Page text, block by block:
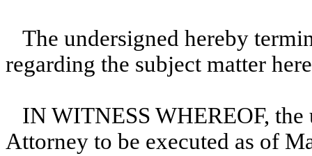
The undersigned hereby
regarding the subject matter
IN WITNESS WHEREOF, the
Attorney to be executed as of